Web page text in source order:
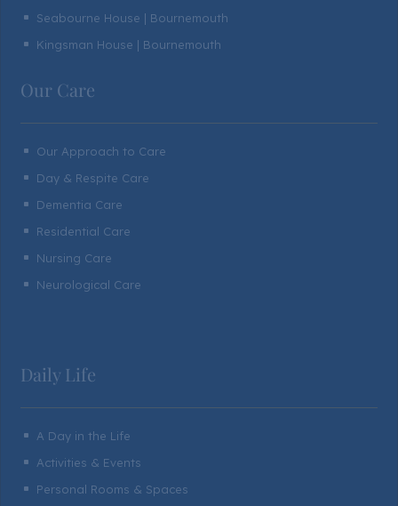
^ Seabourne House | Bournemouth
^ Kingsman House | Bournemouth
Our Care
^ Our Approach to Care
^ Day & Respite Care
^ Dementia Care
^ Residential Care
^ Nursing Care
^ Neurological Care
Daily Life
^ A Day in the Life
^ Activities & Events
^ Personal Rooms & Spaces